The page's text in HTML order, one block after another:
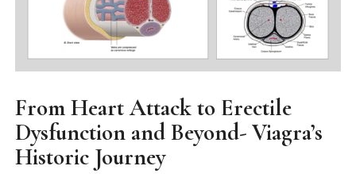
From Heart Attack to Erectile
Dysfunction and Beyond- Viagra’s
Historic Journey